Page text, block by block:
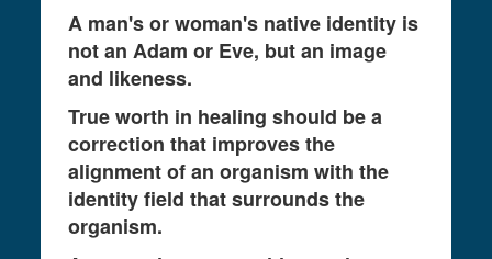
A man's or woman's native identity is
not an Adam or Eve, but an image
and likeness.
True worth in healing should be a
correction that improves the
alignment of an organism with the
identity field that surrounds the
organism.